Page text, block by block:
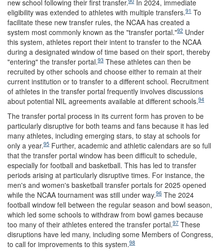
new school following their first transfer.
In 2024, immediate
eligibility was extended to athletes with multiple transfers.91 To
facilitate these new transfer rules, the NCAA has created a
system most commonly known as the "transfer portal."92 Under
this system, athletes report their intent to transfer to the NCAA
during a designated window of time based on their sport, thereby
"entering" the transfer portal.93 These athletes can then be
recruited by other schools and choose either to remain at their
current institution or to transfer to a different school. Recruitment
of athletes in the transfer portal frequently involves discussions
about potential NIL agreements available at different schools.94
The transfer portal process in its current form has proven to be
particularly disruptive for both teams and fans because it has led
many athletes, including emerging stars, to stay at schools for
only a year.95 Further, academic and athletic calendars are so full
that the transfer portal window has been difficult to schedule,
especially for football and basketball. This has led to transfer
periods arising at particularly disruptive times. For instance, the
men's and women's basketball transfer portals for 2025 opened
while the NCAA tournament was still under way.96 The 2024
football window fell between the regular season and bowl season,
which led some schools to withdraw from bowl games because
too many of their athletes entered the transfer portal.97 These
disruptions have led many, including some Members of Congress,
to call for improvements to this system.98